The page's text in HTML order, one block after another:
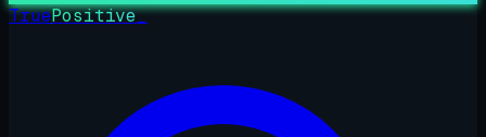
TruePositive_